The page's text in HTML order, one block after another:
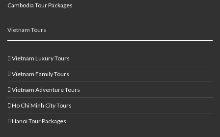
Cambodia Tour Packages
Vietnam Tours
Vietnam Luxury Tours
Vietnam Family Tours
Vietnam Adventure Tours
Ho Chi Minh City Tours
Hanoi Tour Packages